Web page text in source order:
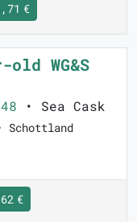
€
WG&S
• Sea Cask
Schottland
€